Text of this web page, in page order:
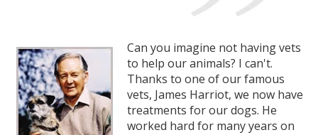
Can you imagine not having vets
to help our animals? I can't.
Thanks to one of our famous
vets, James Harriot, we now have
treatments for our dogs. He
worked hard for many years on